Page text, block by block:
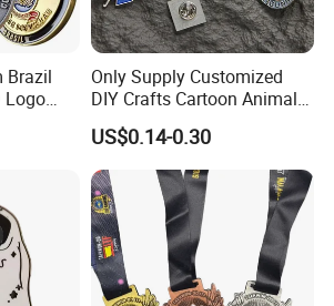
Brazil
Logo
Gift
Only Supply Customized
DIY Crafts Cartoon Animal
Cool Anime Cute Zinc Alloy
Iron Brass Butterfly Clutch
UV Print Logo Soft Hard
Enamel Pins
US$0.14-0.30